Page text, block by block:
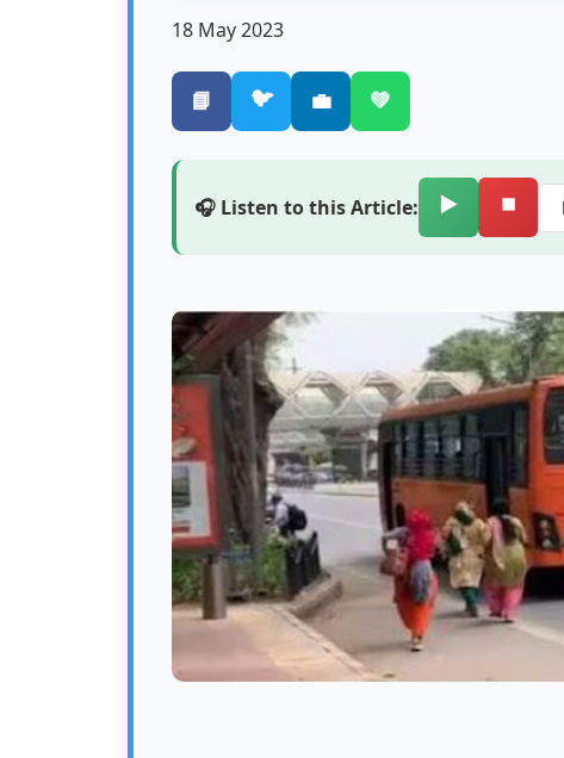
18 May 2023
📘 🐦 💼 💚
🎧 Listen to this Article: ▶️ ⏹️